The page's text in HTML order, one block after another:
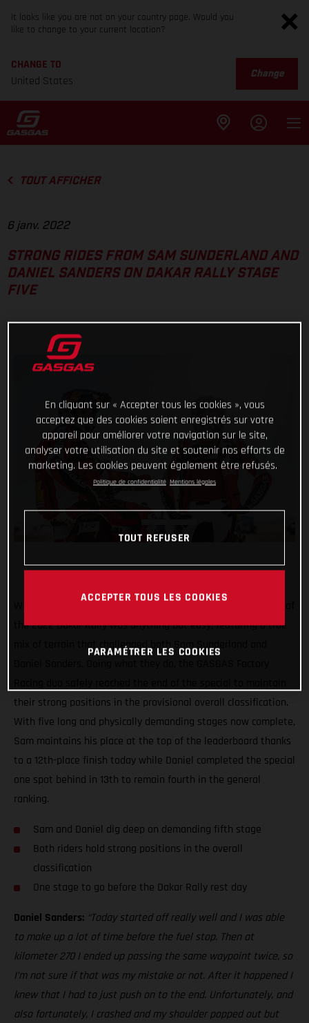
It looks like you are not on your country page. Would you
like to change to your current location?
CHANGE TO
United States
Change
TOUT AFFICHER
6 janv. 2022
STRONG RIDES FROM SAM SUNDERLAND AND
DANIEL SANDERS ON DAKAR RALLY STAGE
FIVE
the 2022 Dakar Rally was anything but easy, featuring a true
mix of terrain that challenged both Sam Sunderland and
their strong positions in the provisional overall classification.
With five long and physically demanding stages now complete,
Sam maintains his place at the top of the leaderboard thanks
to a 12th-place finish today while Daniel completed the special
one spot behind in 13th to remain fourth in the general
ranking.
Sam and Daniel dig deep on demanding fifth stage
Both riders hold strong positions in the overall
classification
One stage to go before the Dakar Rally rest day
Daniel Sanders: “Today started off really well and I was able
to make up a lot of time before the fuel stop. Then at
kilometer 270 I ended up passing the same waypoint twice, so
I’m not sure if that was my mistake or not. After it happened I
knew that I had to just push on to the end. Unfortunately, and
also fortunately, I crashed and my shoulder popped out but
En cliquant sur « Accepter tous les cookies », vous
acceptez que des cookies soient enregistrés sur votre
appareil pour améliorer votre navigation sur le site,
analyser votre utilisation du site et soutenir nos efforts de
marketing. Les cookies peuvent également être refusés.
Politique de confidentialité Mentions légales
TOUT REFUSER
ACCEPTER TOUS LES COOKIES
PARAMÉTRER LES COOKIES